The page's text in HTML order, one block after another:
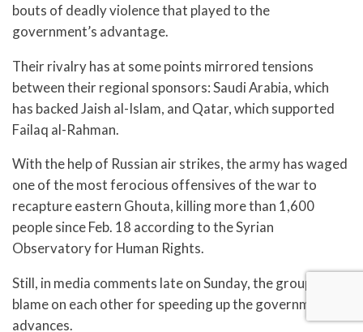
bouts of deadly violence that played to the
government’s advantage.
Their rivalry has at some points mirrored tensions
between their regional sponsors: Saudi Arabia, which
has backed Jaish al-Islam, and Qatar, which supported
Failaq al-Rahman.
With the help of Russian air strikes, the army has waged
one of the most ferocious offensives of the war to
recapture eastern Ghouta, killing more than 1,600
people since Feb. 18 according to the Syrian
Observatory for Human Rights.
Still, in media comments late on Sunday, the groups laid
blame on each other for speeding up the government’s
advances.